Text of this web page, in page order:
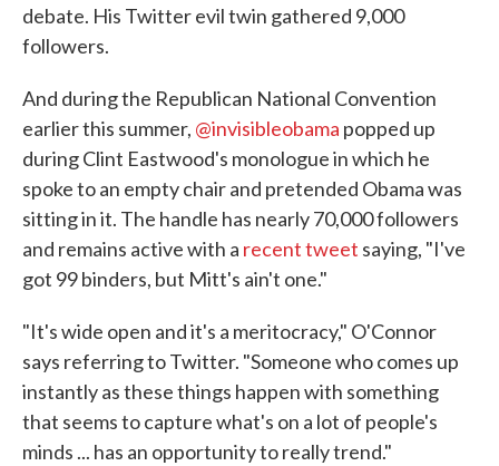
debate. His Twitter evil twin gathered 9,000
followers.
And during the Republican National Convention
earlier this summer, @invisibleobama popped up
during Clint Eastwood's monologue in which he
spoke to an empty chair and pretended Obama was
sitting in it. The handle has nearly 70,000 followers
and remains active with a recent tweet saying, "I've
got 99 binders, but Mitt's ain't one."
"It's wide open and it's a meritocracy," O'Connor
says referring to Twitter. "Someone who comes up
instantly as these things happen with something
that seems to capture what's on a lot of people's
minds ... has an opportunity to really trend."